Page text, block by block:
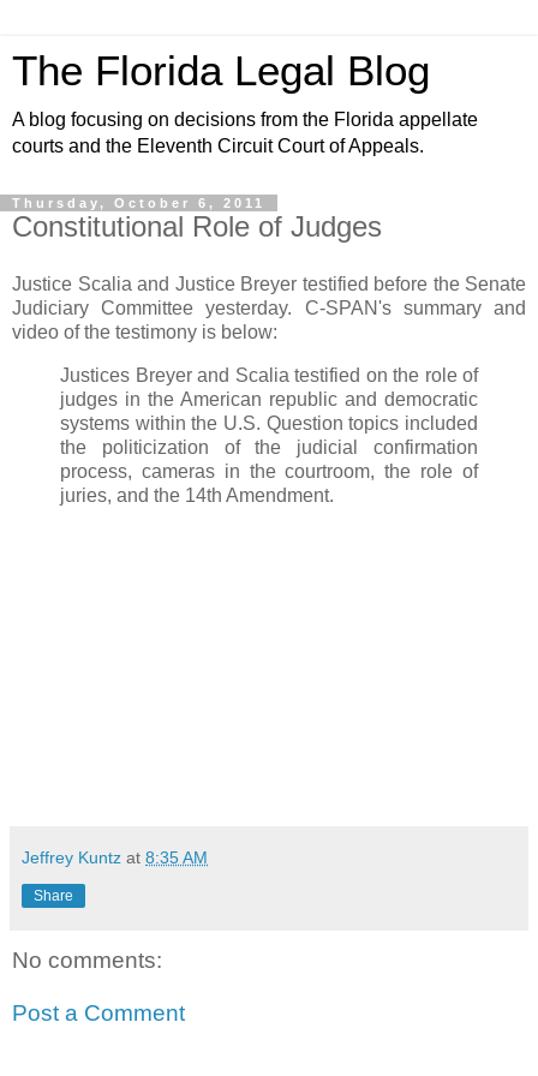
The Florida Legal Blog
A blog focusing on decisions from the Florida appellate
courts and the Eleventh Circuit Court of Appeals.
Thursday, October 6, 2011
Constitutional Role of Judges
Justice Scalia and Justice Breyer testified before the Senate
Judiciary Committee yesterday. C-SPAN's summary and
video of the testimony is below:
Justices Breyer and Scalia testified on the role of
judges in the American republic and democratic
systems within the U.S. Question topics included
the politicization of the judicial confirmation
process, cameras in the courtroom, the role of
juries, and the 14th Amendment.
Jeffrey Kuntz at 8:35 AM
Share
No comments:
Post a Comment